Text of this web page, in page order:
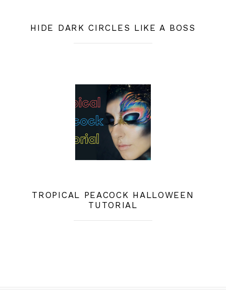
HIDE DARK CIRCLES LIKE A BOSS
TROPICAL PEACOCK HALLOWEEN
TUTORIAL